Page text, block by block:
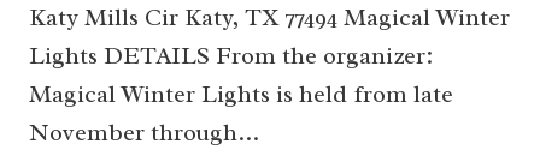
Katy Mills Cir Katy, TX 77494 Magical Winter
Lights DETAILS From the organizer:
Magical Winter Lights is held from late
November through…